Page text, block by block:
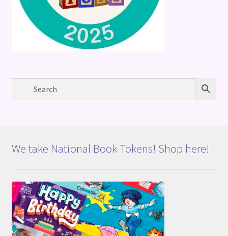
We take National Book Tokens! Shop here!